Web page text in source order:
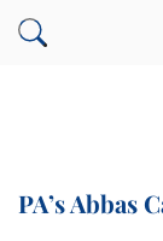
PA’s Abbas